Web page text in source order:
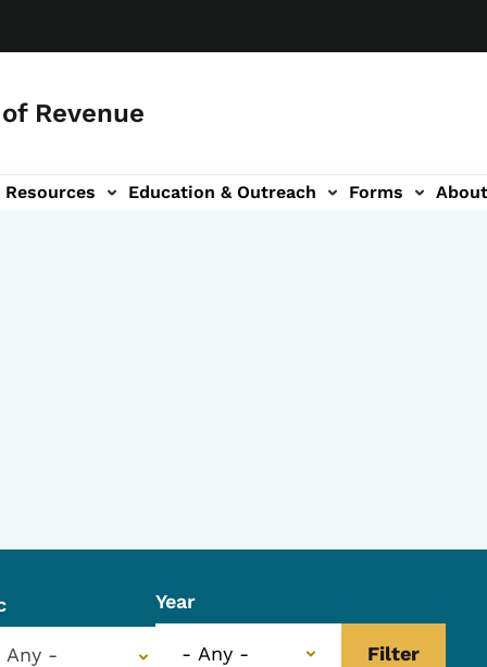
Revenue
Resources Education & Outreach Forms About
Any -
Year